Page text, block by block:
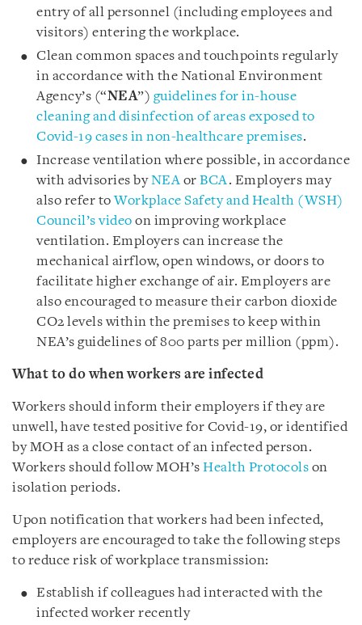
entry of all personnel (including employees and
visitors) entering the workplace.
Clean common spaces and touchpoints regularly
in accordance with the National Environment
Agency’s (“NEA”) guidelines for in-house
cleaning and disinfection of areas exposed to
Covid-19 cases in non-healthcare premises.
Increase ventilation where possible, in accordance
with advisories byNEA or BCA. Employers may
also refer toWorkplace Safety and Health (WSH)
Council’s video on improving workplace
ventilation. Employers can increase the
mechanical airflow, open windows, or doors to
facilitate higher exchange of air. Employers are
also encouraged to measure their carbon dioxide
CO2 levels within the premises to keep within
NEA’s guidelines of 800 parts per million (ppm).
What to do when workers are infected
Workers should inform their employers if they are
unwell, have tested positive for Covid-19, or identified
by MOH as a close contact of an infected person.
Workers should follow MOH’s Health Protocols on
isolation periods.
Upon notification that workers had been infected,
employers are encouraged to take the following steps
to reduce risk of workplace transmission:
Establish if colleagues had interacted with the
infected worker recently